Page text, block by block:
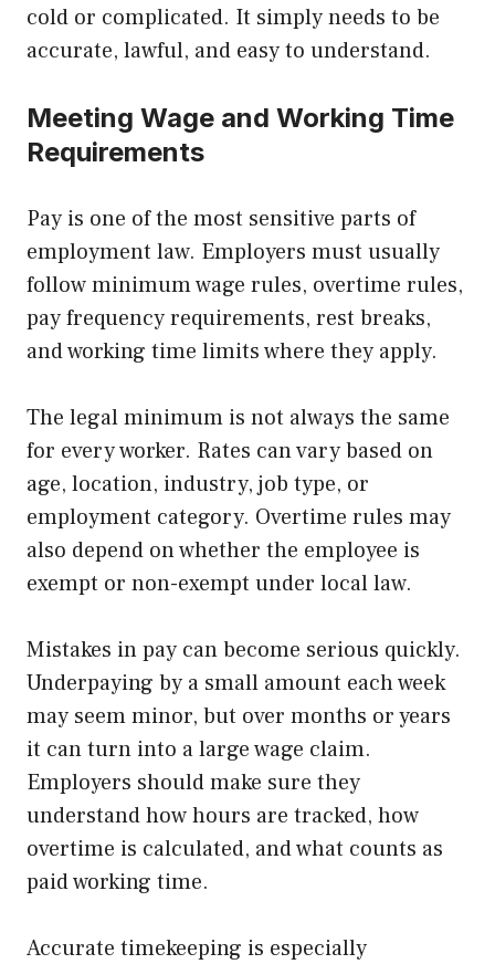
cold or complicated. It simply needs to be
accurate, lawful, and easy to understand.
Meeting Wage and Working Time
Requirements
Pay is one of the most sensitive parts of
employment law. Employers must usually
follow minimum wage rules, overtime rules,
pay frequency requirements, rest breaks,
and working time limits where they apply.
The legal minimum is not always the same
for every worker. Rates can vary based on
age, location, industry, job type, or
employment category. Overtime rules may
also depend on whether the employee is
exempt or non-exempt under local law.
Mistakes in pay can become serious quickly.
Underpaying by a small amount each week
may seem minor, but over months or years
it can turn into a large wage claim.
Employers should make sure they
understand how hours are tracked, how
overtime is calculated, and what counts as
paid working time.
Accurate timekeeping is especially